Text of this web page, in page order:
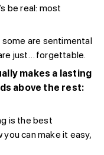
be real: most
are sentimental
just… forgettable.
makes a lasting
above the rest:
is the best
can make it easy,